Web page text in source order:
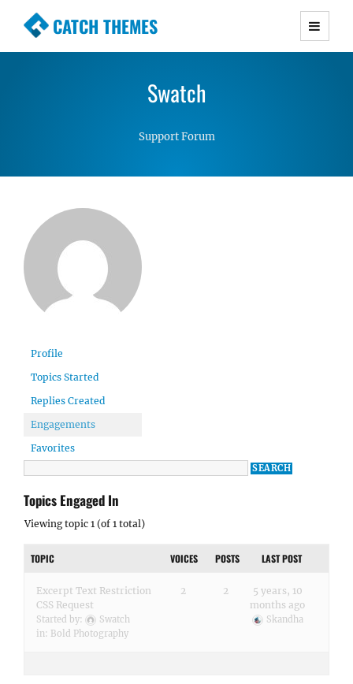
CATCH THEMES
Premium Responsive WordPress Themes with
Simple, Clean and Lightweight Responsive
Swatch
Support Forum
Profile
Topics Started
Replies Created
Engagements
Favorites
Topics Engaged In
Viewing topic 1 (of 1 total)
TOPIC VOICES POSTS LAST POST
Excerpt Text Restriction
CSS Request
Started by:
Swatch
in: Bold Photography
2 2
5 years, 10
months ago
Skandha